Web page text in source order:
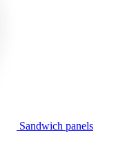
Sandwich panels